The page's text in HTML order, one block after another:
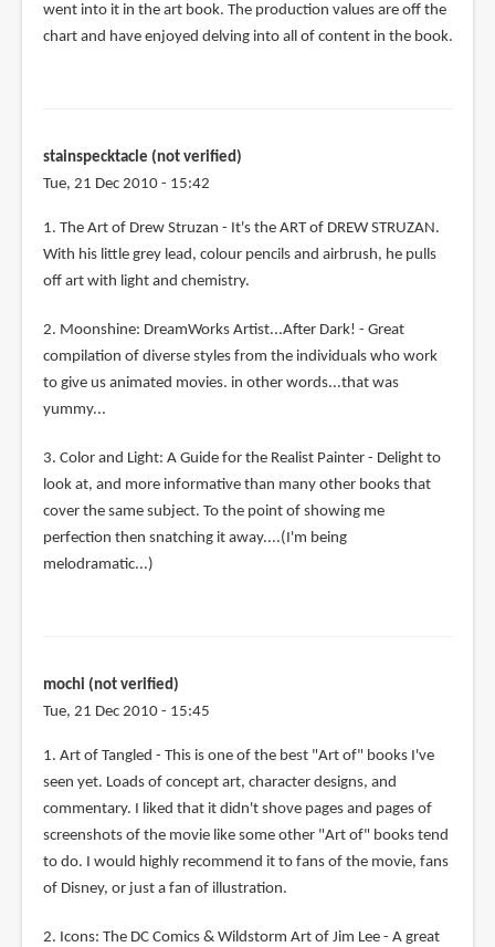
went into it in the art book. The production values are off the
chart and have enjoyed delving into all of content in the book.
stainspecktacle (not verified)
Tue, 21 Dec 2010 - 15:42
1. The Art of Drew Struzan - It's the ART of DREW STRUZAN.
With his little grey lead, colour pencils and airbrush, he pulls
off art with light and chemistry.
2. Moonshine: DreamWorks Artist...After Dark! - Great
compilation of diverse styles from the individuals who work
to give us animated movies. in other words...that was
yummy...
3. Color and Light: A Guide for the Realist Painter - Delight to
look at, and more informative than many other books that
cover the same subject. To the point of showing me
perfection then snatching it away....(I'm being
melodramatic...)
mochi (not verified)
Tue, 21 Dec 2010 - 15:45
1. Art of Tangled - This is one of the best "Art of" books I've
seen yet. Loads of concept art, character designs, and
commentary. I liked that it didn't shove pages and pages of
screenshots of the movie like some other "Art of" books tend
to do. I would highly recommend it to fans of the movie, fans
of Disney, or just a fan of illustration.
2. Icons: The DC Comics & Wildstorm Art of Jim Lee - A great